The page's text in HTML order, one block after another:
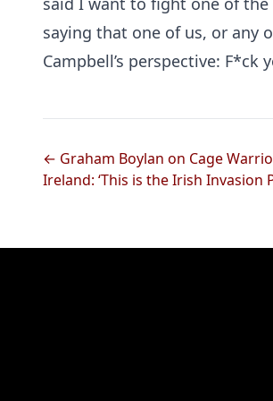
saying that one of us, or any
Campbell’s perspective: F*ck
← Graham Boylan on Cage
Ireland: ‘This is the Irish Invasion